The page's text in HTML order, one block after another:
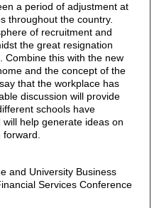
a period of adjustment at
throughout the country.
of recruitment and
the great resignation
Combine this with the new
and the concept of the
that the workplace has
discussion will provide
schools have
help generate ideas on
forward.
and University Business
Services Conference